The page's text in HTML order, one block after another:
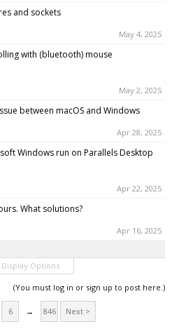
and sockets
May 4, 2025
with (bluetooth) mouse
May 2, 2025
between macOS and Windows
Apr 28, 2025
Windows run on Parallels Desktop
Apr 22, 2025
What solutions?
Apr 16, 2025
Options
(You must log in or sign up to post here.)
6 → 846 Next >